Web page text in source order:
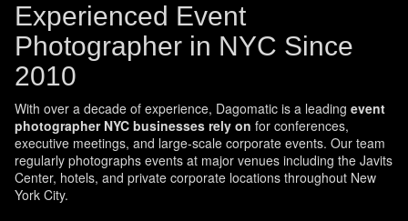
Experienced Event
Photographer in NYC Since
2010
With over a decade of experience, Dagomatic is a leading event
photographer NYC businesses rely on for conferences,
executive meetings, and large-scale corporate events. Our team
regularly photographs events at major venues including the Javits
Center, hotels, and private corporate locations throughout New
York City.